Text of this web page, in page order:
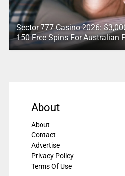
Sector 777 Casino 2026:
150 Free Spins For Australian
About
About
Contact
Advertise
Privacy Policy
Terms Of Use